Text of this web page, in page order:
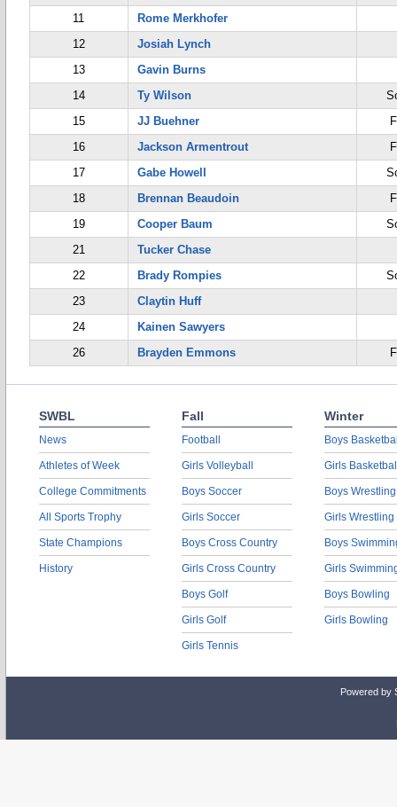
11
Rome Merkhofer
12
Josiah Lynch
13
Gavin Burns
14
Ty Wilson
15
JJ Buehner
16
Jackson Armentrout
17
Gabe Howell
18
Brennan Beaudoin
19
Cooper Baum
21
Tucker Chase
22
Brady Rompies
23
Claytin Huff
24
Kainen Sawyers
26
Brayden Emmons
SWBL
News
Athletes of Week
College Commitments
All Sports Trophy
State Champions
History
Fall
Football
Girls Volleyball
Boys Soccer
Girls Soccer
Boys Cross Country
Girls Cross Country
Boys Golf
Girls Golf
Girls Tennis
Winter
Boys
Girls
Boys Wrestling
Girls Wrestling
Boys
Girls
Boys Bowling
Girls Bowling
Powered by